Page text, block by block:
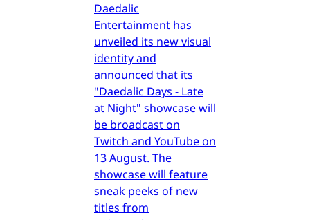
Daedalic
Entertainment has
unveiled its new visual
identity and
announced that its
"Daedalic Days - Late
at Night" showcase will
be broadcast on
Twitch and YouTube on
13 August. The
showcase will feature
sneak peeks of new
titles from